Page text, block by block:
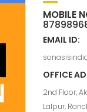
MOBILE
EMAIL ID:
OFFICE
2nd Floor,
Lalpur,